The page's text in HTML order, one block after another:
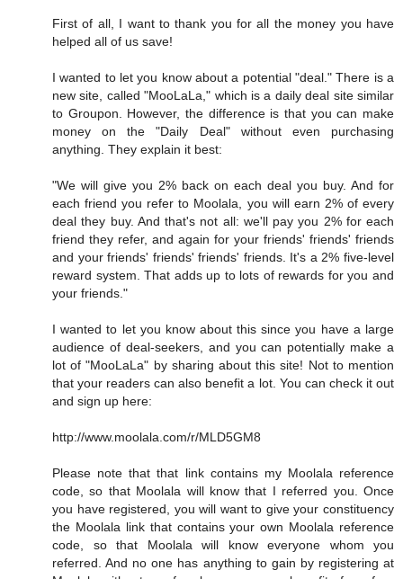
First of all, I want to thank you for all the money you have
helped all of us save!
I wanted to let you know about a potential "deal." There is a
new site, called "MooLaLa," which is a daily deal site similar
to Groupon. However, the difference is that you can make
money on the "Daily Deal" without even purchasing
anything. They explain it best:
"We will give you 2% back on each deal you buy. And for
each friend you refer to Moolala, you will earn 2% of every
deal they buy. And that's not all: we'll pay you 2% for each
friend they refer, and again for your friends' friends' friends
and your friends' friends' friends' friends. It's a 2% five-level
reward system. That adds up to lots of rewards for you and
your friends."
I wanted to let you know about this since you have a large
audience of deal-seekers, and you can potentially make a
lot of "MooLaLa" by sharing about this site! Not to mention
that your readers can also benefit a lot. You can check it out
and sign up here:
http://www.moolala.com/r/MLD5GM8
Please note that that link contains my Moolala reference
code, so that Moolala will know that I referred you. Once
you have registered, you will want to give your constituency
the Moolala link that contains your own Moolala reference
code, so that Moolala will know everyone whom you
referred. And no one has anything to gain by registering at